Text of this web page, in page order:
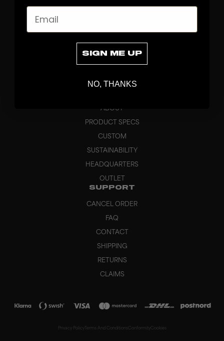
APPAREL
GRIPS
ABOUT
PRODUCT SPECS
CUSTOM
SUSTAINABILITY
HEADQUARTERS
OUTLET
SUPPORT
CANCEL ORDER
FAQ
CONTACT
SHIPPING
RETURNS
CLAIMS
Privacy Policy Terms And Conditions Conformity Cookies
Email
SIGN ME UP
NO, THANKS